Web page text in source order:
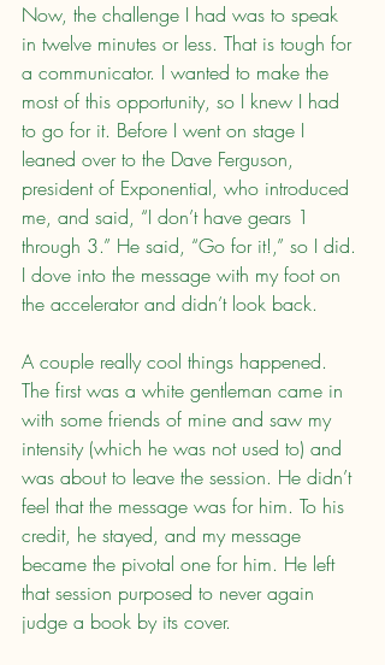
Now, the challenge I had was to speak
in twelve minutes or less. That is tough for
a communicator. I wanted to make the
most of this opportunity, so I knew I had
to go for it. Before I went on stage I
leaned over to the Dave Ferguson,
president of Exponential, who introduced
me, and said, “I don’t have gears 1
through 3.” He said, “Go for it!,” so I did.
I dove into the message with my foot on
the accelerator and didn’t look back.
A couple really cool things happened.
The first was a white gentleman came in
with some friends of mine and saw my
intensity (which he was not used to) and
was about to leave the session. He didn’t
feel that the message was for him. To his
credit, he stayed, and my message
became the pivotal one for him. He left
that session purposed to never again
judge a book by its cover.